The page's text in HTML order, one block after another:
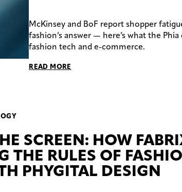
McKinsey and BoF report shopper
fashion’s answer — here’s what the
fashion tech and e-commerce.
READ MORE
SCREEN: HOW
THE RULES OF
PHYGITAL DESIGN